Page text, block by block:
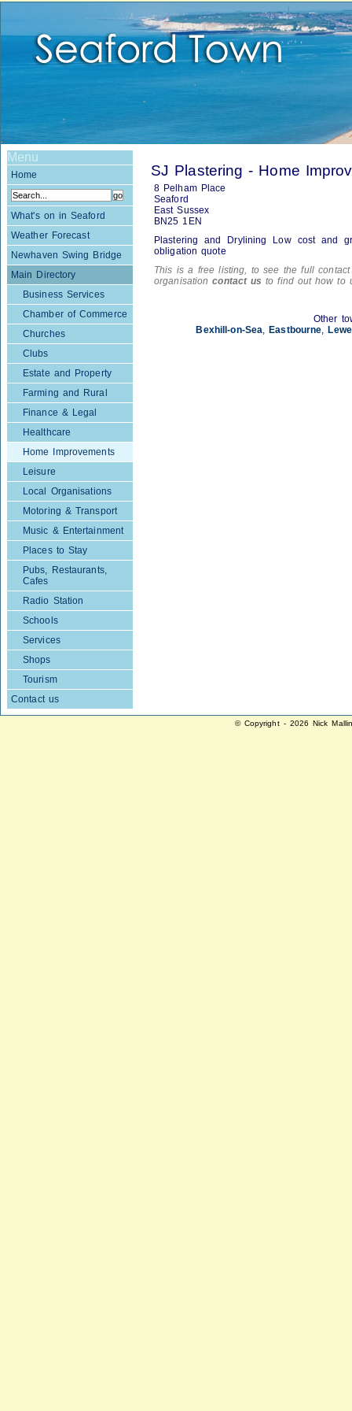
Menu
Home
What's on in Seaford
Weather Forecast
Newhaven Swing Bridge
Main Directory
Business Services
Chamber of Commerce
Churches
Clubs
Estate and Property
Farming and Rural
Finance & Legal
Healthcare
Home Improvements
Leisure
Local Organisations
Motoring & Transport
Music & Entertainment
Places to Stay
Pubs, Restaurants,
Cafes
Radio Station
Schools
Services
Shops
Tourism
Contact us
SJ Plastering - Home
8 Pelham Place
Seaford
East Sussex
BN25 1EN
Plastering and Drylining Low cost and
obligation quote
This is a free listing, to see the full
organisationcontact us to find out how to
Other
Bexhill-on-Sea, Eastbourne,
© Copyright - 2026 Nick